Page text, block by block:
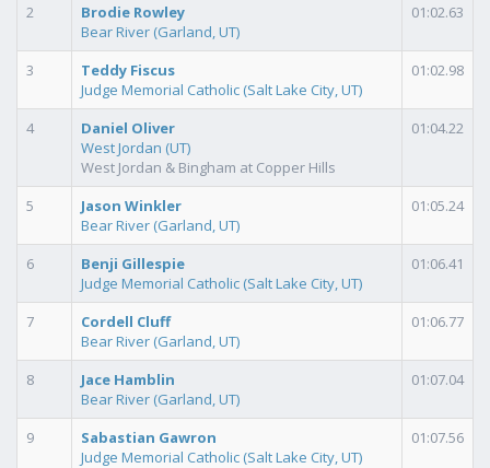
2
Brodie Rowley
Bear River (Garland, UT)
01:02.63
3
Teddy Fiscus
Judge Memorial Catholic (Salt Lake City, UT)
01:02.98
4
Daniel Oliver
West Jordan (UT)
West Jordan & Bingham at Copper Hills
01:04.22
5
Jason Winkler
Bear River (Garland, UT)
01:05.24
6
Benji Gillespie
Judge Memorial Catholic (Salt Lake City, UT)
01:06.41
7
Cordell Cluff
Bear River (Garland, UT)
01:06.77
8
Jace Hamblin
Bear River (Garland, UT)
01:07.04
9
Sabastian Gawron
Judge Memorial Catholic (Salt Lake City, UT)
01:07.56